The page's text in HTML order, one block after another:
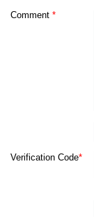
Comment *
Verification Code*